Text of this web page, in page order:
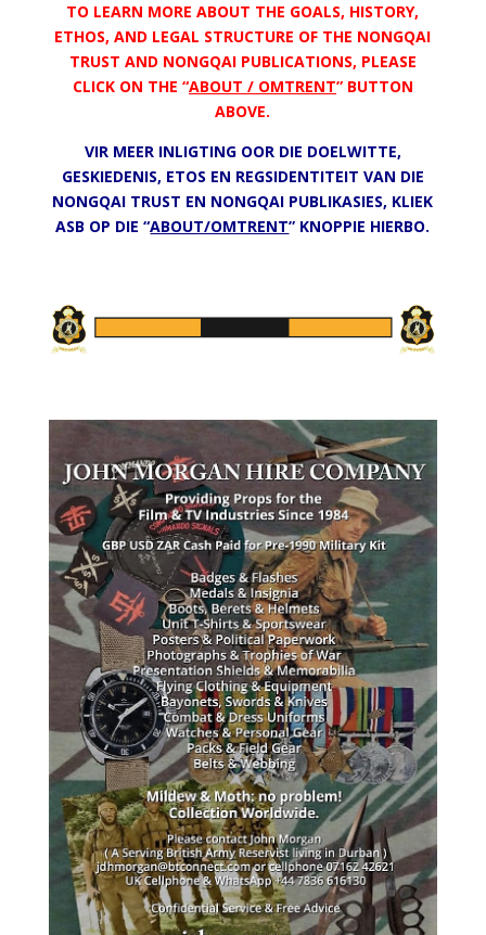
TO LEARN MORE ABOUT THE GOALS, HISTORY,
ETHOS, AND LEGAL STRUCTURE OF THE NONGQAI
TRUST AND NONGQAI PUBLICATIONS, PLEASE
CLICK ON THE “ABOUT / OMTRENT” BUTTON
ABOVE.
VIR MEER INLIGTING OOR DIE DOELWITTE,
GESKIEDENIS, ETOS EN REGSIDENTITEIT VAN DIE
NONGQAI TRUST EN NONGQAI PUBLIKASIES, KLIEK
ASB OP DIE “ABOUT/OMTRENT” KNOPPIE HIERBO.